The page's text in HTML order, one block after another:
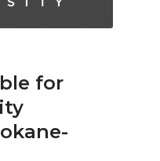
for